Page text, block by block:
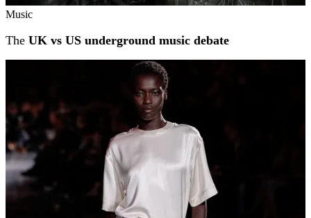
Music
The UK vs US underground music debate